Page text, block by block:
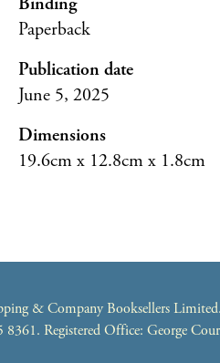
Paperback
Publication date
June 5, 2025
Dimensions
19.6cm x 12.8cm x 1.8cm
& Company Booksellers
8361. Registered Office: George